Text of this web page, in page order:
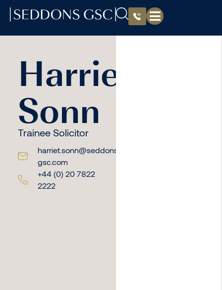
Harriet
Sonn
Trainee Solicitor
harriet.sonn@seddons-
gsc.com
+44 (0) 20 7822
2222